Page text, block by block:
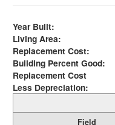
Year Built:
Living Area:
Replacement Cost:
Building Percent Good:
Replacement Cost
Less Depreciation:
Field